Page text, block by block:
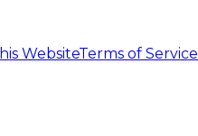
WebsiteTerms of Service